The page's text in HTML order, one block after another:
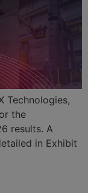
Technologies,
the
results. A
in Exhibit